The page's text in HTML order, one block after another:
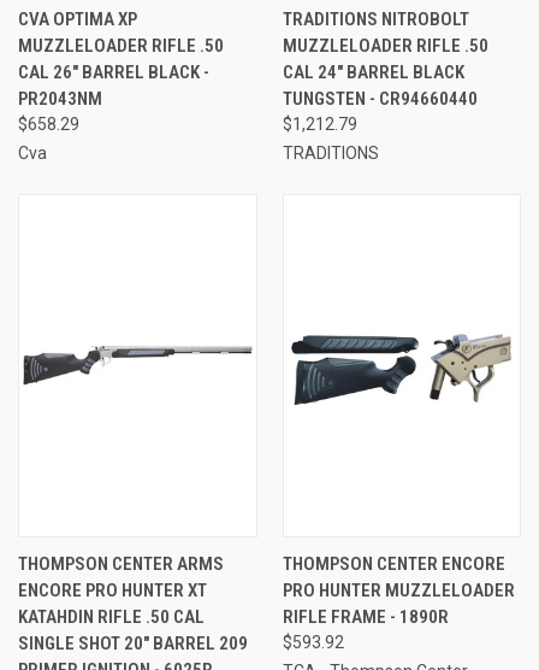
CVA OPTIMA XP
MUZZLELOADER RIFLE .50
CAL 26" BARREL BLACK -
PR2043NM
$658.29
Cva
TRADITIONS NITROBOLT
MUZZLELOADER RIFLE .50
CAL 24" BARREL BLACK
TUNGSTEN - CR94660440
$1,212.79
TRADITIONS
THOMPSON CENTER ARMS
ENCORE PRO HUNTER XT
KATAHDIN RIFLE .50 CAL
SINGLE SHOT 20" BARREL 209
THOMPSON CENTER ENCORE
PRO HUNTER MUZZLELOADER
RIFLE FRAME - 1890R
$593.92